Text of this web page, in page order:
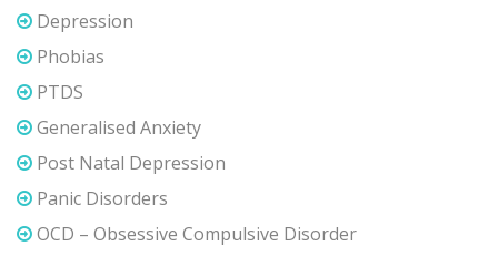
Depression
Phobias
PTDS
Generalised Anxiety
Post Natal Depression
Panic Disorders
OCD – Obsessive Compulsive Disorder